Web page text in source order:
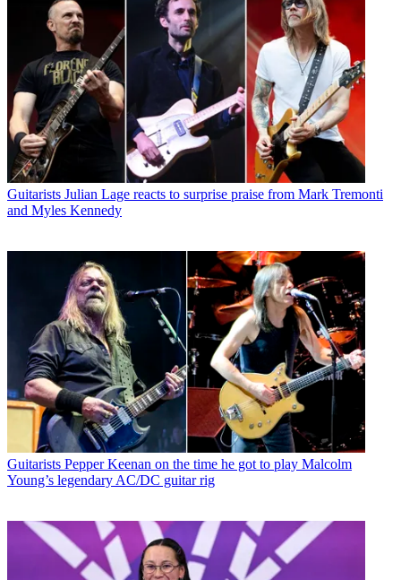
Guitarists Julian Lage reacts to surprise praise from Mark Tremonti
and Myles Kennedy
Guitarists Pepper Keenan on the time he got to play Malcolm
Young’s legendary AC/DC guitar rig